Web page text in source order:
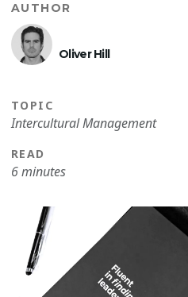
AUTHOR
Oliver Hill
TOPIC
Intercultural Management
READ
6 minutes